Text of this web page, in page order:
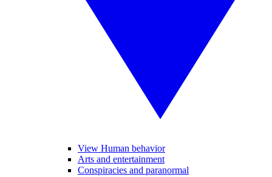
View Human behavior
Arts and entertainment
Conspiracies and paranormal